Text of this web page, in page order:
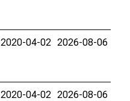
2020-04-02 2026-08-06
2020-04-02 2026-08-06